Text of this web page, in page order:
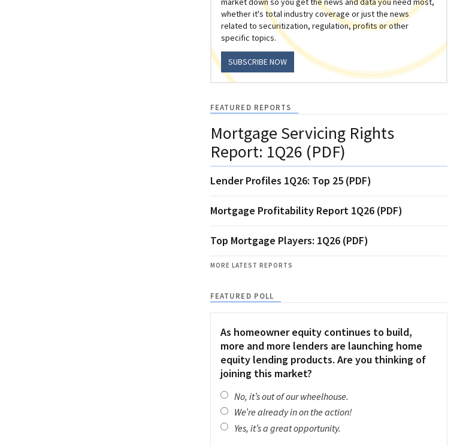
whether it's total industry coverage or just the news
related to securitization, regulation, profits or other
specific topics.
SUBSCRIBE NOW
FEATURED REPORTS
Mortgage Servicing Rights
Report: 1Q26 (PDF)
Lender Profiles 1Q26: Top 25 (PDF)
Mortgage Profitability Report 1Q26 (PDF)
Top Mortgage Players: 1Q26 (PDF)
MORE LATEST REPORTS
FEATURED POLL
As homeowner equity continues to build,
more and more lenders are launching home
equity lending products. Are you thinking of
joining this market?
No, it’s out of our wheelhouse.
We’re already in on the action!
Yes, it’s a great opportunity.